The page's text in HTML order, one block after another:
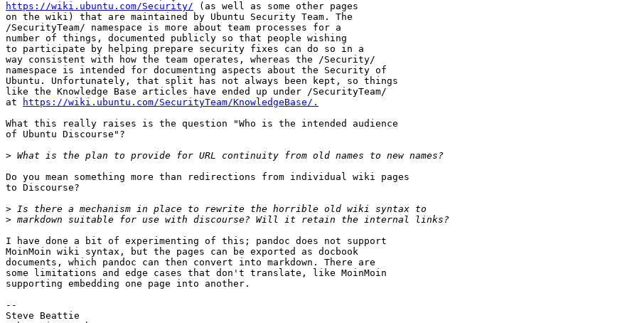
https://wiki.ubuntu.com/Security/ (as well as some other pages
on the wiki) that are maintained by Ubuntu Security Team. The
/SecurityTeam/ namespace is more about team processes for a
number of things, documented publicly so that people wishing
to participate by helping prepare security fixes can do so in a
way consistent with how the team operates, whereas the /Security/
namespace is intended for documenting aspects about the Security of
Ubuntu. Unfortunately, that split has not always been kept, so things
like the Knowledge Base articles have ended up under /SecurityTeam/
at
https://wiki.ubuntu.com/SecurityTeam/KnowledgeBase/.
What this really raises is the question "Who is the intended audience
of Ubuntu Discourse"?
>
Do you mean something more than redirections from individual wiki pages
to Discourse?
>
>
I have done a bit of experimenting of this; pandoc does not support
MoinMoin wiki syntax, but the pages can be exported as docbook
documents, which pandoc can then convert into markdown. There are
some limitations and edge cases that don't translate, like MoinMoin
supporting embedding one page into another.
--
Steve Beattie